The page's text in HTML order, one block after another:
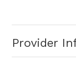
Provider